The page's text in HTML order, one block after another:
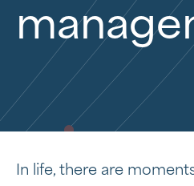
In life, there are